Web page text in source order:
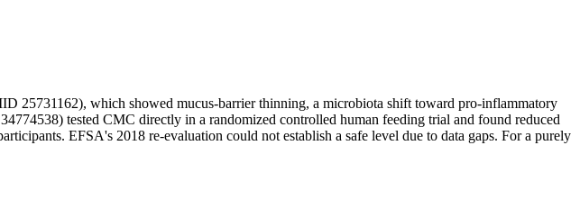
25731162), which showed mucus-barrier thinning, a microbiota shift toward pro-inflammatory
tested CMC directly in a randomized controlled human feeding trial and found reduced
EFSA's 2018 re-evaluation could not establish a safe level due to data gaps. For a purely